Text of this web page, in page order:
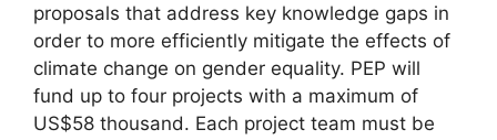
proposals that address key knowledge gaps in
order to more efficiently mitigate the effects of
climate change on gender equality. PEP will
fund up to four projects with a maximum of
US$58 thousand. Each project team must be